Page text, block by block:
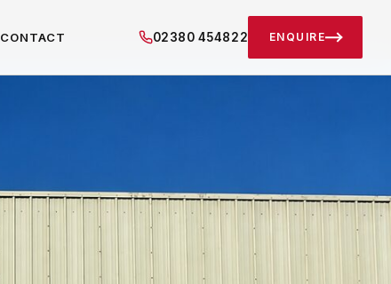
CONTACT 02380 454822 ENQUIRE